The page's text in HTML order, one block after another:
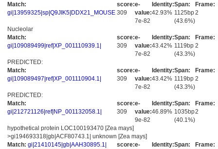
Match:
gi|13959325|sp|Q9JIK5|DDX21_MOUSE
score:
309
e-
value:
7e-82
Identity:
42.93%
Span:
1125bp
(43.6%)
Frame:
2
Nucleolar
Match:
gi|109089499|ref|XP_001110939.1|
score:
309
e-
value:
7e-82
Identity:
43.42%
Span:
1119bp
(43.3%)
Frame:
2
PREDICTED:
Match:
gi|109089497|ref|XP_001110904.1|
score:
309
e-
value:
7e-82
Identity:
43.42%
Span:
1119bp
(43.3%)
Frame:
2
PREDICTED:
Match:
gi|212721126|ref|NP_001132058.1|
score:
309
e-
value:
9e-82
Identity:
46.89%
Span:
1035bp
(40.1%)
Frame:
2
hypothetical protein LOC100193470 [Zea mays]
>gi194693318|gb|ACF80743.1| unknown [Zea mays]
Match: gi|21410145|gb|AAH30895.1|
score:e-
Identity:Span:
Frame: